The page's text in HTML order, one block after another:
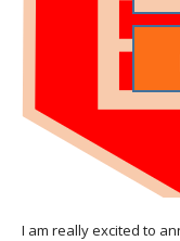
I am really excited to